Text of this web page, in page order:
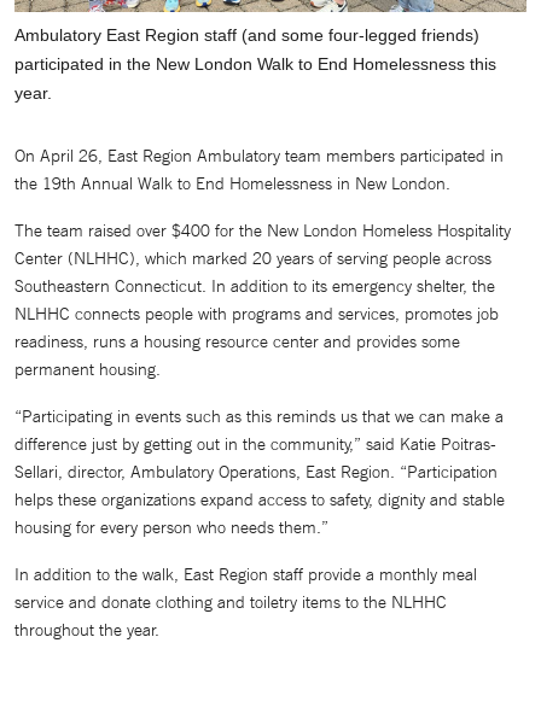
Ambulatory East Region staff (and some four-legged friends)
participated in the New London Walk to End Homelessness this
year.
On April 26, East Region Ambulatory team members participated in
the 19th Annual Walk to End Homelessness in New London.
The team raised over $400 for the New London Homeless Hospitality
Center (NLHHC), which marked 20 years of serving people across
Southeastern Connecticut. In addition to its emergency shelter, the
NLHHC connects people with programs and services, promotes job
readiness, runs a housing resource center and provides some
permanent housing.
“Participating in events such as this reminds us that we can make a
difference just by getting out in the community,” said Katie Poitras-
Sellari, director, Ambulatory Operations, East Region. “Participation
helps these organizations expand access to safety, dignity and stable
housing for every person who needs them.”
In addition to the walk, East Region staff provide a monthly meal
service and donate clothing and toiletry items to the NLHHC
throughout the year.